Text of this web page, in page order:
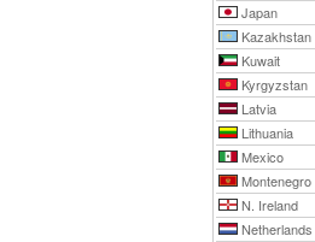
Japan
Kazakhstan
Kuwait
Kyrgyzstan
Latvia
Lithuania
Mexico
Montenegro
N. Ireland
Netherlands